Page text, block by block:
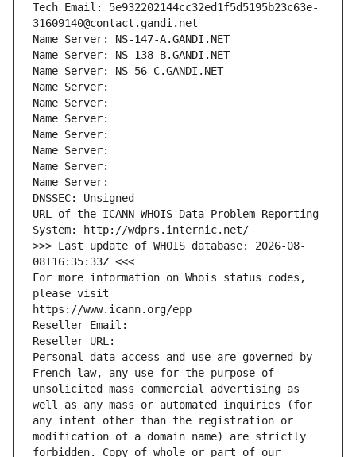
Tech Email: 5e932202144cc32ed1f5d5195b23c63e-
31609140@contact.gandi.net
Name Server: NS-147-A.GANDI.NET
Name Server: NS-138-B.GANDI.NET
Name Server: NS-56-C.GANDI.NET
Name Server:
Name Server:
Name Server:
Name Server:
Name Server:
Name Server:
Name Server:
DNSSEC: Unsigned
URL of the ICANN WHOIS Data Problem Reporting
System: http://wdprs.internic.net/
>>> Last update of WHOIS database: 2026-08-
08T16:35:33Z <<<
For more information on Whois status codes,
please visit
https://www.icann.org/epp
Reseller Email:
Reseller URL:
Personal data access and use are governed by
French law, any use for the purpose of
unsolicited mass commercial advertising as
well as any mass or automated inquiries (for
any intent other than the registration or
modification of a domain name) are strictly
forbidden. Copy of whole or part of our